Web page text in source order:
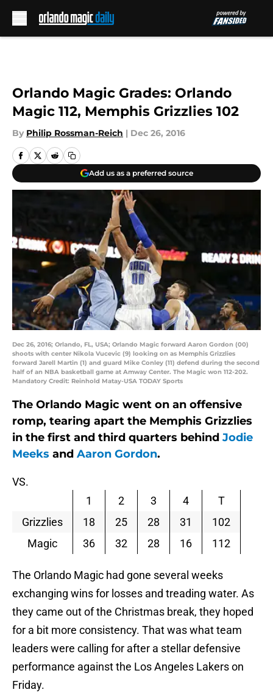
Orlando Magic Grades: Orlando
Magic 112, Memphis Grizzlies 102
By Philip Rossman-Reich | Dec 26, 2016
Add us as a preferred source
Dec 26, 2016; Orlando, FL, USA; Orlando Magic forward Aaron Gordon (00)
shoots with center Nikola Vucevic (9) looking on as Memphis Grizzlies
forward Jarell Martin (1) and guard Mike Conley (11) defend during the second
half of an NBA basketball game at Amway Center. The Magic won 112-202.
Mandatory Credit: Reinhold Matay-USA TODAY Sports
The Orlando Magic went on an offensive
romp, tearing apart the Memphis Grizzlies
in the first and third quarters behind Jodie
Meeks and Aaron Gordon.
VS.
1
2 3 4
T
Grizzlies
18 25 28 31
102
Magic
36 32 28 16 112
The Orlando Magic had gone several weeks
exchanging wins for losses and treading water. As
they came out of the Christmas break, they hoped
for a bit more consistency. That was what team
leaders were calling for after a stellar defensive
performance against the Los Angeles Lakers on
Friday.